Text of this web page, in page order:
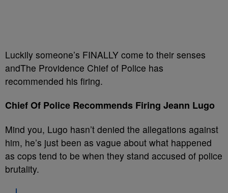
Luckily someone’s FINALLY come to their senses
andThe Providence Chief of Police has
recommended his firing.
Chief Of Police Recommends Firing Jeann Lugo
Mind you, Lugo hasn’t denied the allegations against
him, he’s just been as vague about what happened
as cops tend to be when they stand accused of police
brutality.